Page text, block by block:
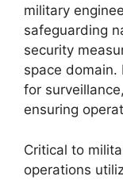
military
safeguarding
security
space domain.
for
ensuring
Critical to
operations